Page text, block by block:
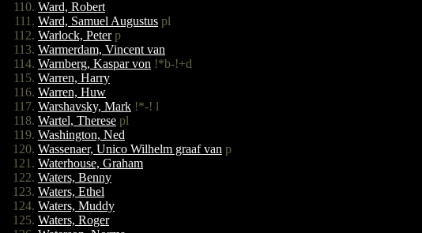
Ward, Robert
Ward, Samuel Augustus pl
Warlock, Peterp
Warmerdam, Vincent van
Warnberg, Kaspar von !*b-!+d
Warren, Harry
Warren, Huw
Warshavsky, Mark !*-! l
Wartel, Therese pl
Washington, Ned
Wassenaer, Unico Wilhelm graaf van p
Waterhouse, Graham
Waters, Benny
Waters, Ethel
Waters, Muddy
Waters, Roger